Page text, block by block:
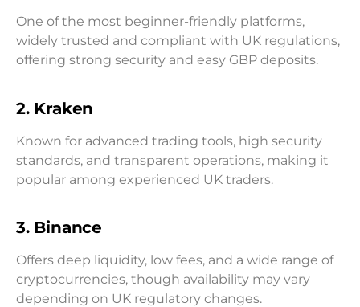
One of the most beginner-friendly platforms,
widely trusted and compliant with UK regulations,
offering strong security and easy GBP deposits.
2. Kraken
Known for advanced trading tools, high security
standards, and transparent operations, making it
popular among experienced UK traders.
3. Binance
Offers deep liquidity, low fees, and a wide range of
cryptocurrencies, though availability may vary
depending on UK regulatory changes.